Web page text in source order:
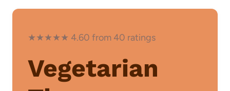
★★★★★ 4.60 from 40 ratings
Vegetarian